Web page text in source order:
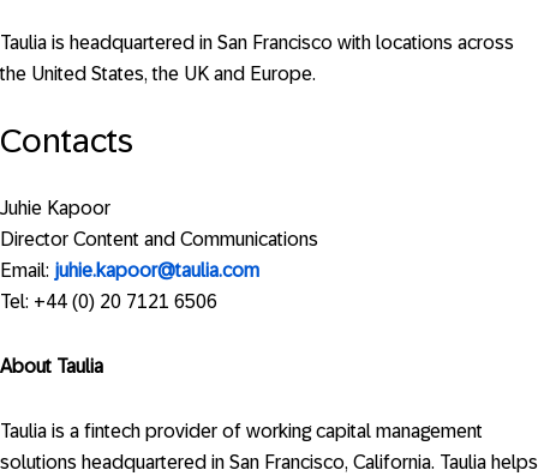
Taulia is headquartered in San Francisco with locations across
the United States, the UK and Europe.
Contacts
Juhie Kapoor
Director Content and Communications
Email: juhie.kapoor@taulia.com
Tel: +44 (0) 20 7121 6506
About Taulia
Taulia is a fintech provider of working capital management
solutions headquartered in San Francisco, California. Taulia helps